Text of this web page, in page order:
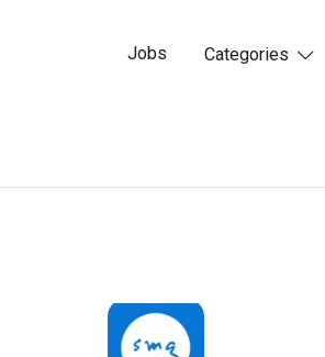
Jobs Categories 